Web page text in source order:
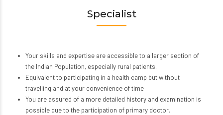
Specialist
Your skills and expertise are accessible to a larger section of
the Indian Population, especially rural patients.
Equivalent to participating in a health camp but without
travelling and at your convenience of time
You are assured of a more detailed history and examination is
possible due to the participation of primary doctor.